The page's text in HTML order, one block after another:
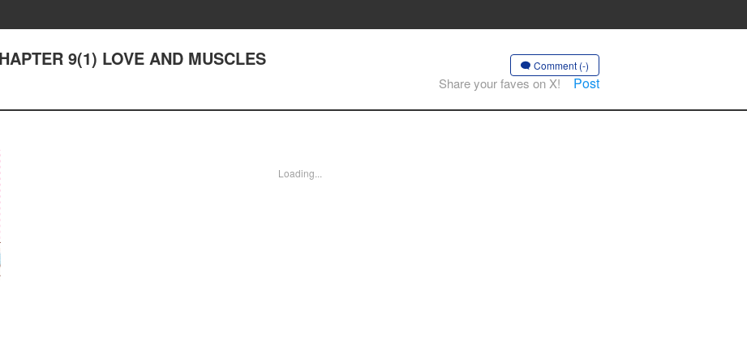
9(1) LOVE AND MUSCLES Comment (-)
Share your faves on X! Post
Loading...